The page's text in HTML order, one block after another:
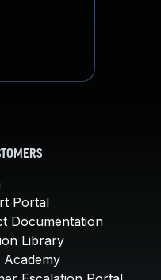
Portal
Documentation
Library
Academy